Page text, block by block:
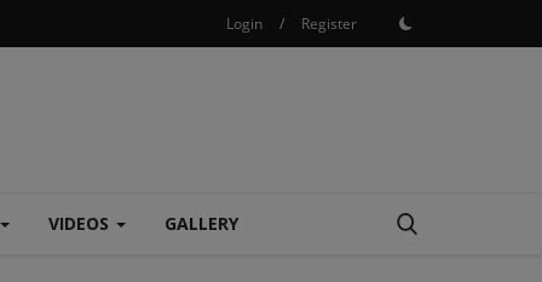
Login / Register
VIDEOS GALLERY